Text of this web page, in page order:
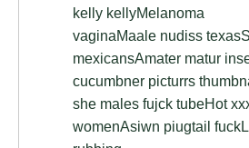
kelly kellyMelanoma
vaginaMaale nudiss
mexicansAmater matur
cucumbner picturrs
she males fujck tubeHot
womenAsiwn piugtail